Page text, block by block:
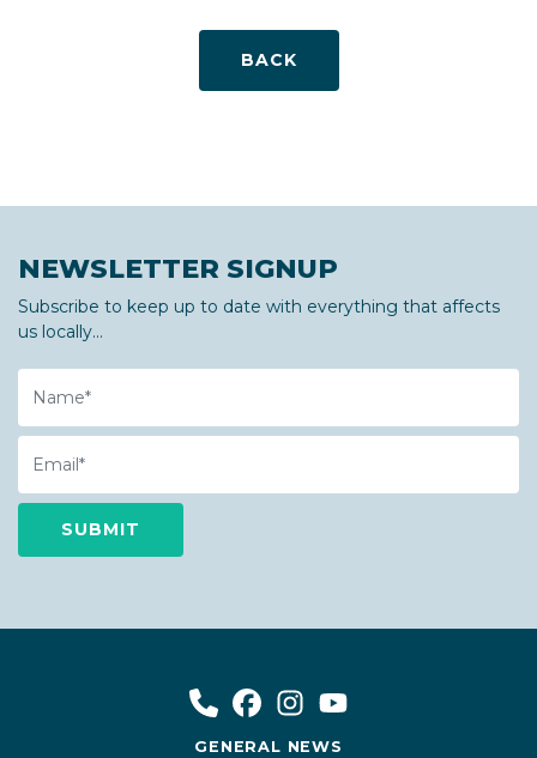
BACK
NEWSLETTER SIGNUP
Subscribe to keep up to date with everything that affects
us locally...
Name
Email
GENERAL NEWS